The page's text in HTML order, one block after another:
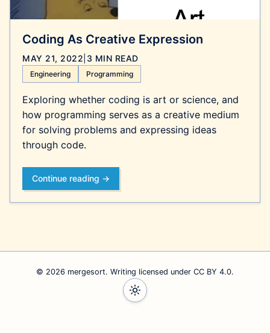
Coding As Creative Expression
MAY 21, 2022 3 MIN READ
Engineering Programming
Exploring whether coding is art or science, and
how programming serves as a creative medium
for solving problems and expressing ideas
through code.
Continue reading →
© 2026 mergesort. Writing licensed under CC BY 4.0.